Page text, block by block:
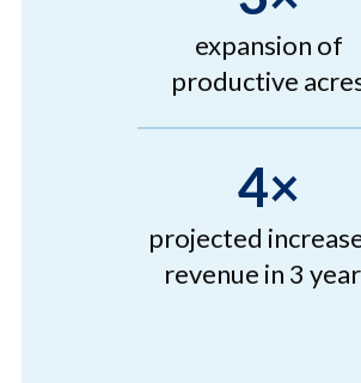
expansion of
productive
4×
projected
revenue in 3